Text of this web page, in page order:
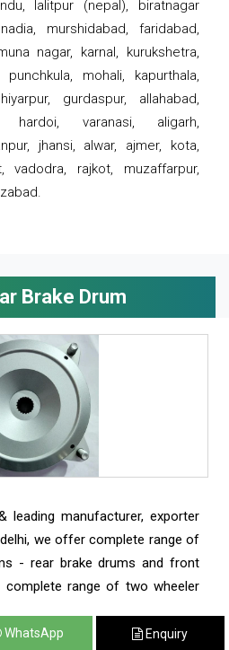
lalitpur (nepal), biratnagar
murshidabad, faridabad,
nagar, karnal, kurukshetra,
mohali, kapurthala,
gurdaspur, allahabad,
hardoi, varanasi, aligarh,
jhansi, alwar, ajmer, kota,
vadodra, rajkot, muzaffarpur,
Brake Drum
leading manufacturer, exporter
we offer complete range of
- rear brake drums and front
complete range of two wheeler
WhatsApp Enquiry